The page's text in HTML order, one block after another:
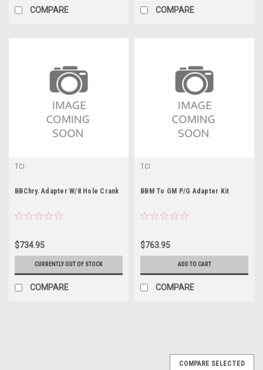
COMPARE COMPARE
TCI
BBChry. Adapter W/8 Hole Crank
$734.95
CURRENTLY OUT OF STOCK
COMPARE
TCI
BBM To GM P/G Adapter Kit
$763.95
ADD TO CART
COMPARE
COMPARE SELECTED